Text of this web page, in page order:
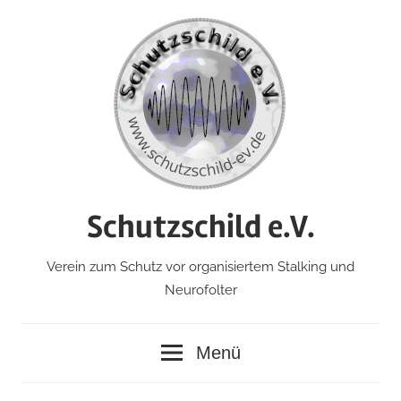
Schutzschild e.V.
Verein zum Schutz vor organisiertem Stalking und
Neurofolter
Menü